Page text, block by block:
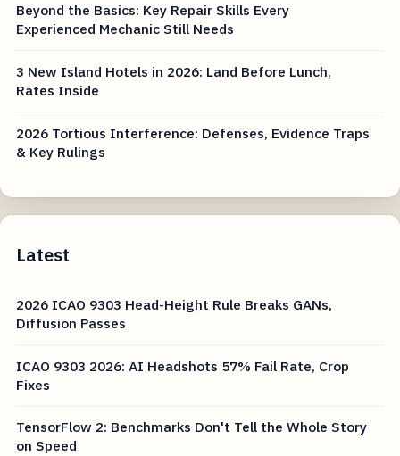
Beyond the Basics: Key Repair Skills Every
Experienced Mechanic Still Needs
3 New Island Hotels in 2026: Land Before Lunch,
Rates Inside
2026 Tortious Interference: Defenses, Evidence Traps
& Key Rulings
Latest
2026 ICAO 9303 Head-Height Rule Breaks GANs,
Diffusion Passes
ICAO 9303 2026: AI Headshots 57% Fail Rate, Crop
Fixes
TensorFlow 2: Benchmarks Don't Tell the Whole Story
on Speed